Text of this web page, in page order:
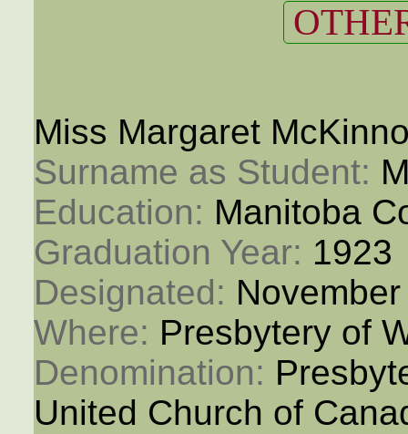
Miss Margaret
Surname as Student:
Education: Manitoba
Graduation Year: 1923
Designated:
Where: Presbytery of
Denomination:
United Church of